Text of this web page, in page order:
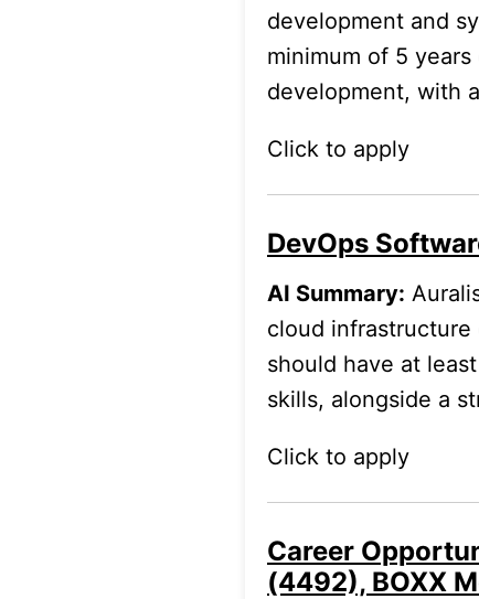
development and
minimum of 5
development, with
Click to apply
DevOps
AI Summary:
cloud infrastructure
should have at
skills, alongside a
Click to apply
Career
(4492), BOXX